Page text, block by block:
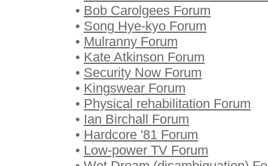
• Bob Carolgees Forum
• Song Hye-kyo Forum
• Mulranny Forum
• Kate Atkinson Forum
• Security Now Forum
• Kingswear Forum
• Physical rehabilitation Forum
• Ian Birchall Forum
• Hardcore '81 Forum
• Low-power TV Forum